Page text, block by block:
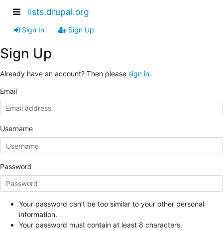
lists.drupal.org
Sign In Sign Up
Sign Up
Already have an account? Then please sign in.
Email
Username
Password
Your password can’t be too similar to your other personal
information.
Your password must contain at least 8 characters.